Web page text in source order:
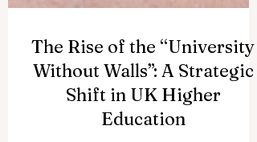
The Rise of the “University
Without Walls”: A Strategic
Shift in UK Higher